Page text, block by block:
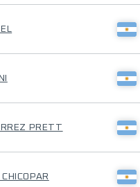
PRETT